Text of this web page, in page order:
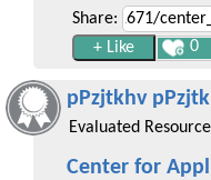
Share:
0
pPzjtkhv
Evaluated Resource
Center for